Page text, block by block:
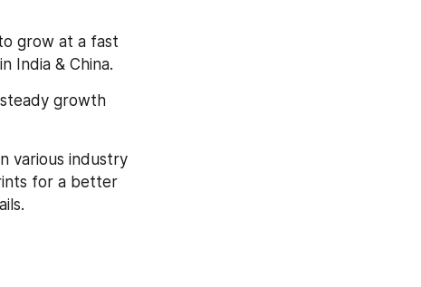
grow at a fast
India & China.
growth
various industry
for a better